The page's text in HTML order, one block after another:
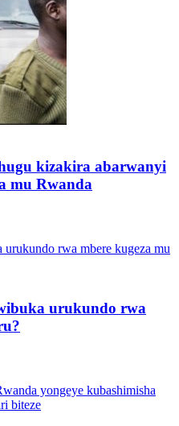
kizakira abarwanyi
mu Rwanda
urukundo rwa